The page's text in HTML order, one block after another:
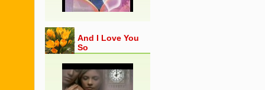
And I Love You
So